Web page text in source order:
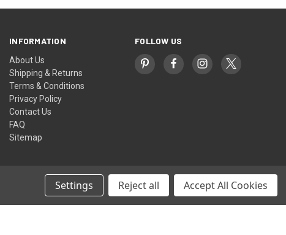
INFORMATION
About Us
Shipping & Returns
Terms & Conditions
Privacy Policy
Contact Us
FAQ
Sitemap
FOLLOW US
Settings Reject all Accept All Cookies